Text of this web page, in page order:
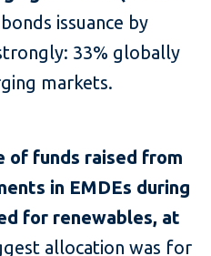
issuance by
33% globally
markets.
of funds raised from
in EMDEs during
for renewables, at
allocation was for